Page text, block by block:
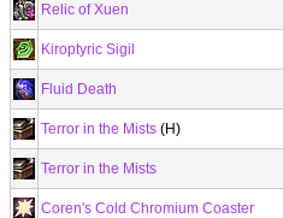
Relic of Xuen
Kiroptyric Sigil
Fluid Death
Terror in the Mists (H)
Terror in the Mists
Coren's Cold Chromium Coaster